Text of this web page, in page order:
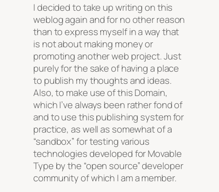
I decided to take up writing on this
weblog again and for no other reason
than to express myself in a way that
is not about making money or
promoting another web project. Just
purely for the sake of having a place
to publish my thoughts and ideas.
Also, to make use of this Domain,
which I’ve always been rather fond of
and to use this publishing system for
practice, as well as somewhat of a
“sandbox” for testing various
technologies developed for Movable
Type by the “open source” developer
community of which I am a member.